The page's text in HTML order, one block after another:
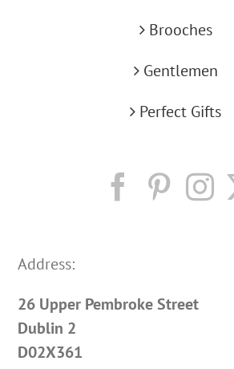
Brooches
Gentlemen
Perfect Gifts
Address:
26 Upper Pembroke Street
Dublin 2
D02X361